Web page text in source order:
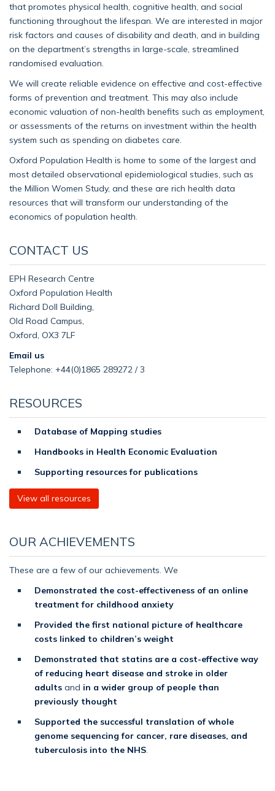
that promotes physical health, cognitive health, and social
functioning throughout the lifespan. We are interested in major
risk factors and causes of disability and death, and in building
on the department’s strengths in large-scale, streamlined
randomised evaluation.
We will create reliable evidence on effective and cost-effective
forms of prevention and treatment. This may also include
economic valuation of non-health benefits such as employment,
or assessments of the returns on investment within the health
system such as spending on diabetes care.
Oxford Population Health is home to some of the largest and
most detailed observational epidemiological studies, such as
the Million Women Study, and these are rich health data
resources that will transform our understanding of the
economics of population health.
CONTACT US
EPH Research Centre
Oxford Population Health
Richard Doll Building,
Old Road Campus,
Oxford, OX3 7LF
Email us
Telephone: +44(0)1865 289272 / 3
RESOURCES
Database of Mapping studies
Handbooks in Health Economic Evaluation
Supporting resources for publications
View all resources
OUR ACHIEVEMENTS
These are a few of our achievements. We
Demonstrated the cost-effectiveness of an online
treatment for childhood anxiety
Provided the first national picture of healthcare
costs linked to children’s weight
Demonstrated that statins are a cost-effective way
of reducing heart disease and stroke in older
adultsand in a wider group of people than
previously thought
Supported the successful translation of whole
genome sequencing for cancer, rare diseases, and
tuberculosis into the NHS.